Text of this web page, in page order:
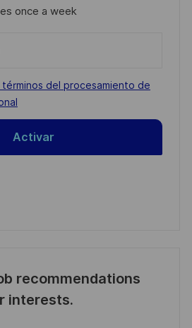
once a week
del procesamiento de
Activar
recommendations
interests.